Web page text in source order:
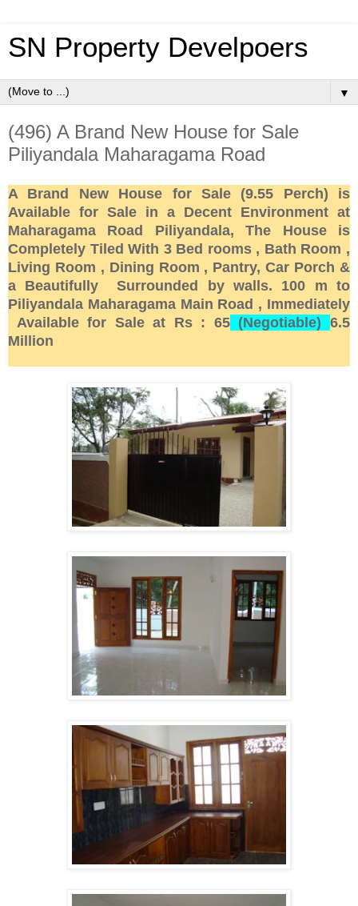
SN Property Develpoers
▼
(496) A Brand New House for Sale
Piliyandala Maharagama Road
A Brand New House for Sale (9.55 Perch) is
Available for Sale in a Decent Environment at
Maharagama Road Piliyandala, The House is
Completely Tiled With 3 Bed rooms , Bath Room ,
Living Room , Dining Room , Pantry, Car Porch &
a Beautifully Surrounded by walls. 100 m to
Piliyandala Maharagama Main Road , Immediately
Available for Sale at Rs : 65(Negotiable)6.5
Million